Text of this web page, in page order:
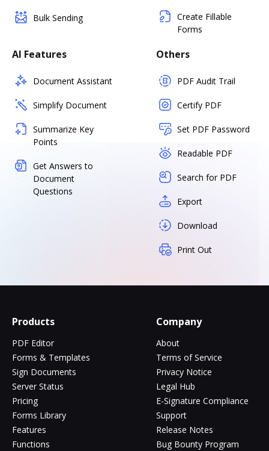
Bulk Sending
Create Fillable
Forms
AI Features
Document Assistant
Simplify Document
Summarize Key
Points
Get Answers to
Document
Questions
Others
PDF Audit Trail
Certify PDF
Set PDF Password
Readable PDF
Search for PDF
Export
Download
Print Out
Products
PDF Editor
Forms & Templates
Sign Documents
Server Status
Pricing
Forms Library
Features
Functions
Company
About
Terms of Service
Privacy Notice
Legal Hub
E-Signature Compliance
Support
Release Notes
Bug Bounty Program